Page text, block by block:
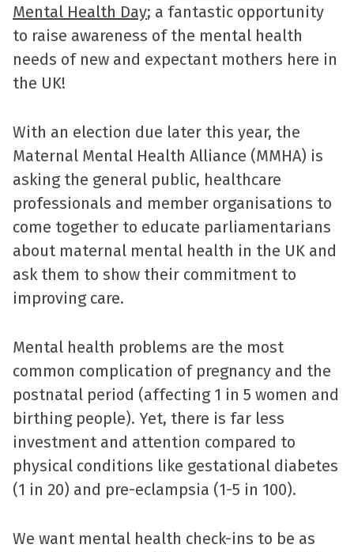
Mental Health Day; a fantastic opportunity
to raise awareness of the mental health
needs of new and expectant mothers here in
the UK!
With an election due later this year, the
Maternal Mental Health Alliance (MMHA) is
asking the general public, healthcare
professionals and member organisations to
come together to educate parliamentarians
about maternal mental health in the UK and
ask them to show their commitment to
improving care.
Mental health problems are the most
common complication of pregnancy and the
postnatal period (affecting 1 in 5 women and
birthing people). Yet, there is far less
investment and attention compared to
physical conditions like gestational diabetes
(1 in 20) and pre-eclampsia (1-5 in 100).
We want mental health check-ins to be as